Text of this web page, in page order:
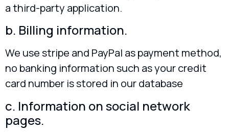
a third-party application.
b. Billing information.
We use stripe and PayPal as payment method,
no banking information such as your credit
card number is stored in our database
c. Information on social network
pages.